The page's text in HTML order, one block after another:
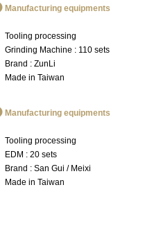
Manufacturing equipments
Tooling processing
Grinding Machine : 110 sets
Brand : ZunLi
Made in Taiwan
Manufacturing equipments
Tooling processing
EDM : 20 sets
Brand : San Gui / Meixi
Made in Taiwan